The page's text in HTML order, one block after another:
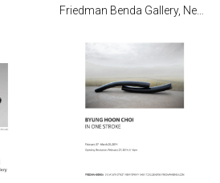
‌Friedman Benda Gallery, New York